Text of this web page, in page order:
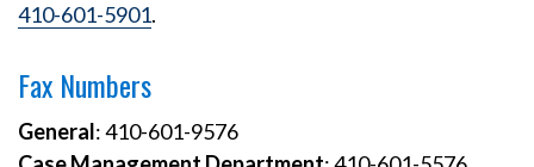
410-601-5901.
Fax Numbers
General: 410-601-9576